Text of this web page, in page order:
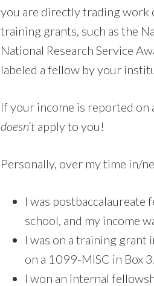
you are directly trading work
training grants, such as the
National Research Service
labeled a fellow by your
If your income is reported on
doesn’t apply to you!
Personally, over my time in/
I was postbaccalaureate
school, and my income
I was on a training grant
on a 1099-MISC in Box 3.
I won an internal